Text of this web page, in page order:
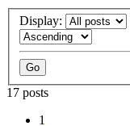
Display:
17 posts
1